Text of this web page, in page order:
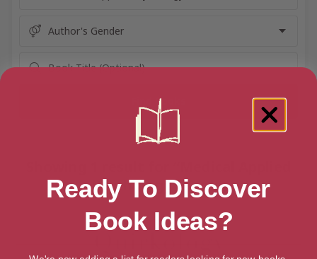
Psychology” books
Ready To Discover
Book Ideas?